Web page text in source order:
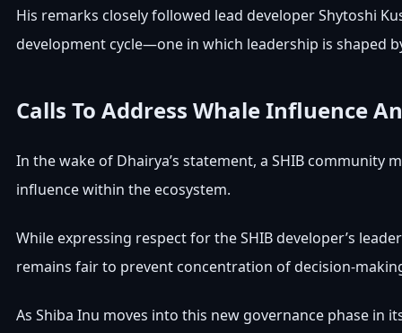
His remarks closely followed lead developerShytoshi
development cycle—one in which leadership is shaped
Calls To Address Whale Influence
In the wake of Dhairya’s statement, a SHIB community
influence within the ecosystem.
While expressing respect for the SHIB developer’s
remains fair to prevent concentration of decision-
As Shiba Inu moves into this new governance phase in